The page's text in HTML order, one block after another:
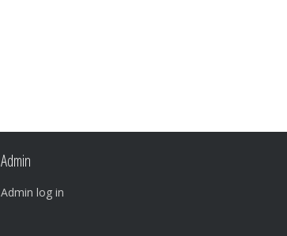
Admin
Admin log in